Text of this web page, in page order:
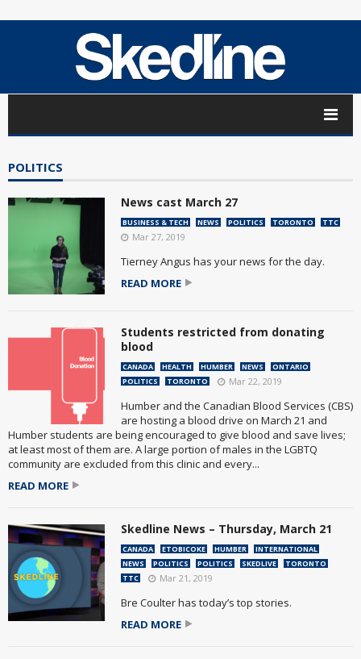
POLITICS
News cast March 27
BUSINESS & TECH NEWS POLITICS TORONTO TTC
Mar 27, 2019
Tierney Angus has your news for the day.
READ MORE
Students restricted from donating
blood
CANADA HEALTH HUMBER NEWS
ONTARIO
POLITICS
TORONTO Mar 22, 2019
Humber and the Canadian Blood Services (CBS)
are hosting a blood drive on March 21 and
Humber students are being encouraged to give blood and save lives;
at least most of them are. A large portion of males in the LGBTQ
community are excluded from this clinic and every...
READ MORE
Skedline News – Thursday, March 21
CANADA ETOBICOKE HUMBER
INTERNATIONAL
NEWS
POLITICS POLITICS SKEDLIVE
TORONTO
TTC
Mar 21, 2019
Bre Coulter has today’s top stories.
READ MORE